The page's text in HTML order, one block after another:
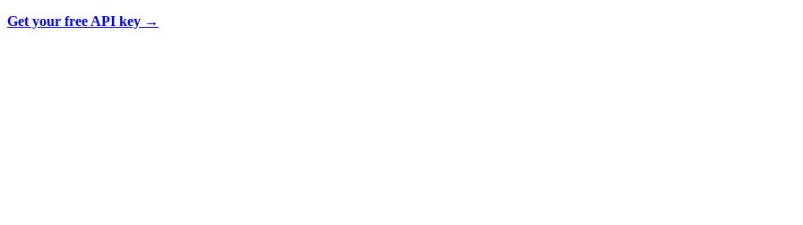
Get your free API key →